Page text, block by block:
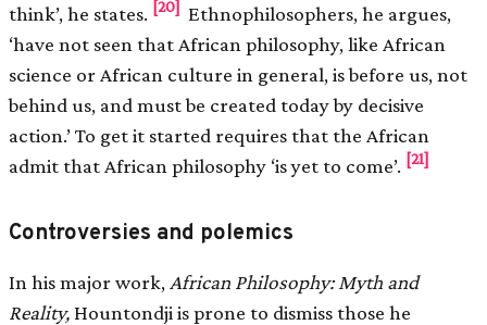
think’, he states. [20] Ethnophilosophers, he argues,
‘have not seen that African philosophy, like African
science or African culture in general, is before us, not
behind us, and must be created today by decisive
action.’ To get it started requires that the African
admit that African philosophy ‘is yet to come’. [21]
Controversies and polemics
In his major work, African Philosophy: Myth and
Reality,Hountondji is prone to dismiss those he